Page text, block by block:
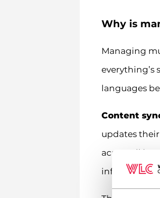
Why is
Managing
everything’s
languages
Content
updates
across all
information,